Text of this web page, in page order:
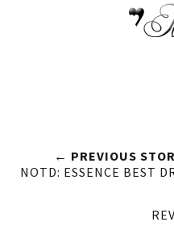
← PREVIOUS
NOTD: ESSENCE BEST